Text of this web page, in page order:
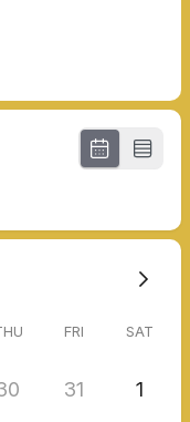
FRI SAT
31 1